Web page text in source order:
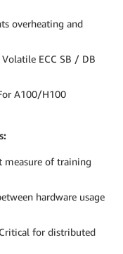
overheating and
Volatile ECC SB / DB
A100/H100
measure of training
hardware usage
for distributed